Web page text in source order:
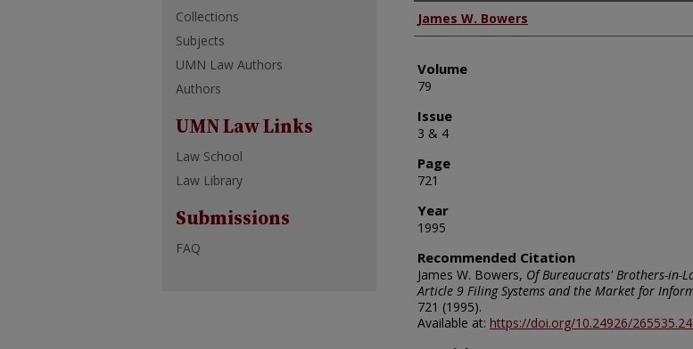
Authors
James W. Bowers
Volume
79
Issue
3 & 4
Page
721
Year
1995
Recommended Citation
James W. Bowers, Of Bureaucrats' Brothers-in-
Article 9 Filing Systems and the Market for
721 (1995).
Available at: https://doi.org/10.24926/
Collections
Subjects
UMN Law Authors
Authors
UMN Law Links
Law School
Law Library
Submissions
FAQ